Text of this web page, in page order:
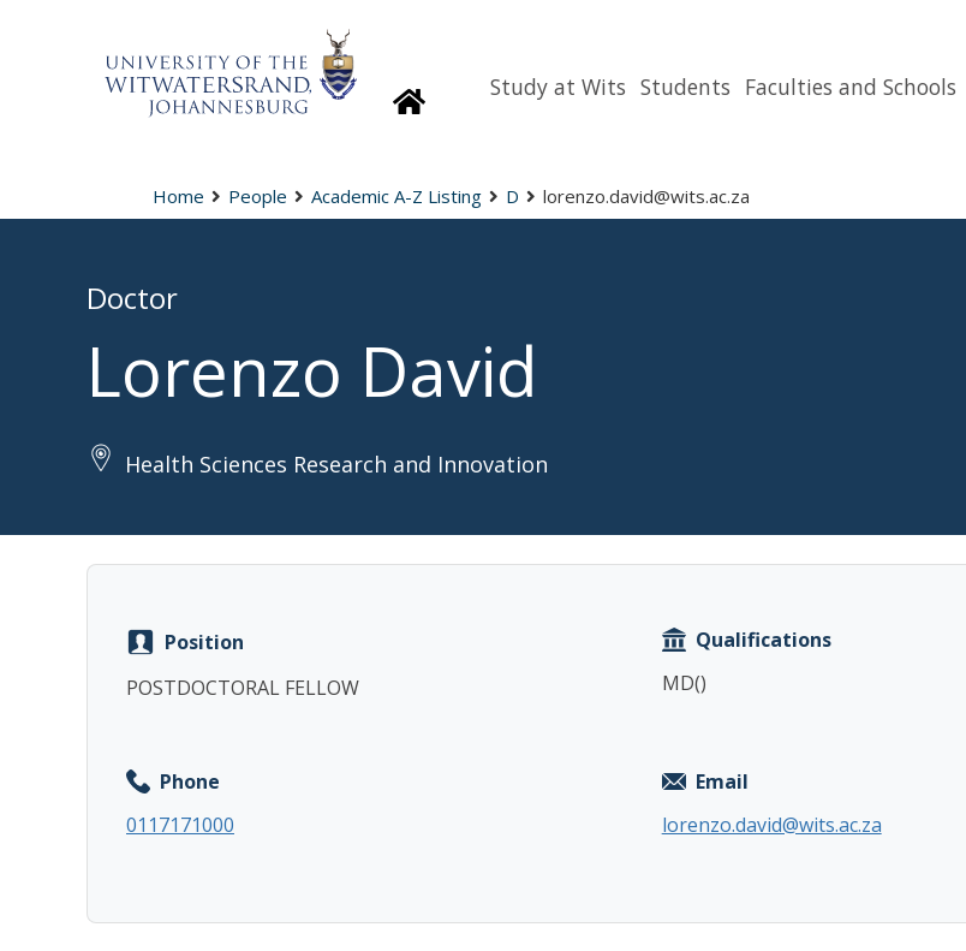
HomepageStudy at Wits Students Faculties and Schools
Home People Academic A-Z Listing D lorenzo.david@wits.ac.za
Doctor
Lorenzo David
Health Sciences Research and Innovation
Position
POSTDOCTORAL FELLOW
Qualifications
MD()
Phone
0117171000
Email
lorenzo.david@wits.ac.za